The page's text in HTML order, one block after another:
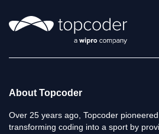
About Topcoder
Over 25 years ago, Topcoder
transforming coding into a sport by